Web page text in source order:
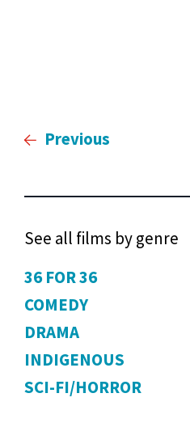
Previous
See all films by genre
36 FOR 36
COMEDY
DRAMA
INDIGENOUS
SCI-FI/HORROR